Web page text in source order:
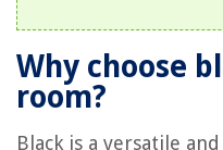
Why choose
room?
Black is a versatile